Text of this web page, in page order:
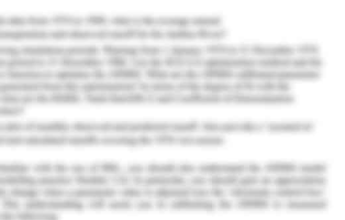
are so concerned about the
of people's development and giving
to explore their maximum self
has not included mental
and intervention on a mass scale
middle level identified vulnerable
2020). For this reason, the root